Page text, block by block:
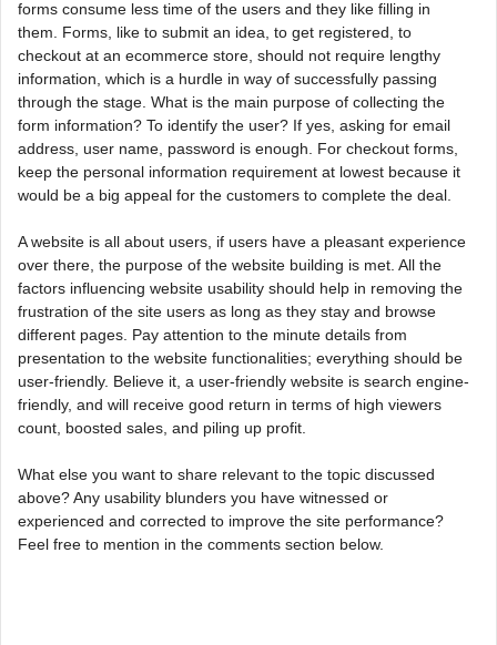
forms consume less time of the users and they like filling in
them. Forms, like to submit an idea, to get registered, to
checkout at an ecommerce store, should not require lengthy
information, which is a hurdle in way of successfully passing
through the stage. What is the main purpose of collecting the
form information? To identify the user? If yes, asking for email
address, user name, password is enough. For checkout forms,
keep the personal information requirement at lowest because it
would be a big appeal for the customers to complete the deal.
A website is all about users, if users have a pleasant experience
over there, the purpose of the website building is met. All the
factors influencing website usability should help in removing the
frustration of the site users as long as they stay and browse
different pages. Pay attention to the minute details from
presentation to the website functionalities; everything should be
user-friendly. Believe it, a user-friendly website is search engine-
friendly, and will receive good return in terms of high viewers
count, boosted sales, and piling up profit.
What else you want to share relevant to the topic discussed
above? Any usability blunders you have witnessed or
experienced and corrected to improve the site performance?
Feel free to mention in the comments section below.